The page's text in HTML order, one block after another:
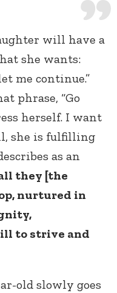
will have a
she wants:
me continue.”
phrase, “Go
herself. I want
she is fulfilling
as an
they [the
nurtured in
to strive and
old slowly goes